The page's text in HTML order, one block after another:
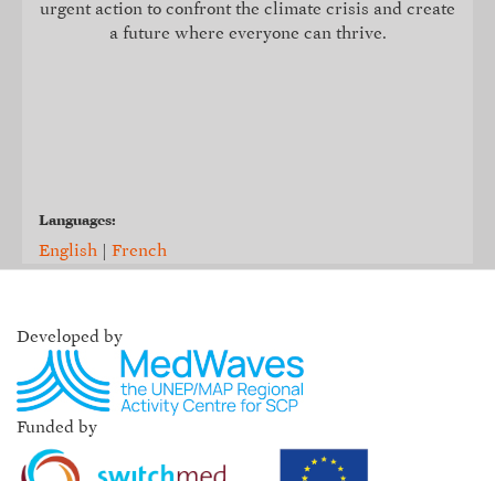
urgent action to confront the climate crisis and create
a future where everyone can thrive.
Languages:
English French
Developed by
Funded by